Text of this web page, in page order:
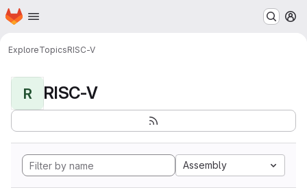
Skip to main content
Homepage
ExploreTopicsRISC-V
R RISC-V
Assembly